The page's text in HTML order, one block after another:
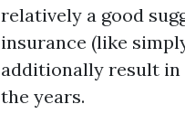
relatively a good
insurance (like
additionally result in
the years.